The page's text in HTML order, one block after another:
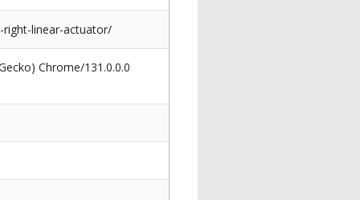
linear-actuator/
Chrome/131.0.0.0